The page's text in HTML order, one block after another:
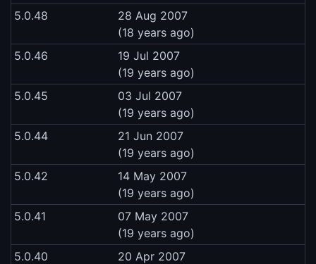
5.0.48
28 Aug 2007
(18 years ago)
5.0.46
19 Jul 2007
(19 years ago)
5.0.45
03 Jul 2007
(19 years ago)
5.0.44
21 Jun 2007
(19 years ago)
5.0.42
14 May 2007
(19 years ago)
5.0.41
07 May 2007
(19 years ago)
5.0.40
20 Apr 2007